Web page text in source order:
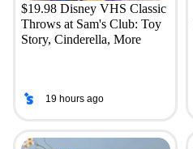
$19.98 Disney VHS Classic
Throws at Sam's Club: Toy
Story, Cinderella, More
19 hours ago